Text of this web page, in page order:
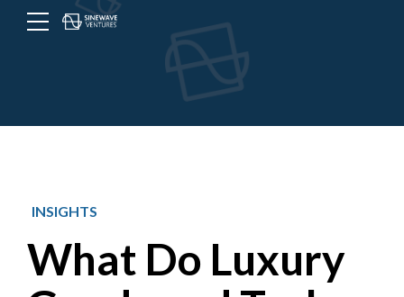
Menu
INSIGHTS
What Do Luxury